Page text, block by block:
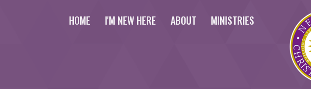
HOME I'M NEW HERE ABOUT MINISTRIES